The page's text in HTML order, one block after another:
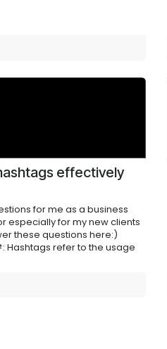
effectively
for me as a business
especially for my new clients
these questions here:)
Hashtags refer to the usage